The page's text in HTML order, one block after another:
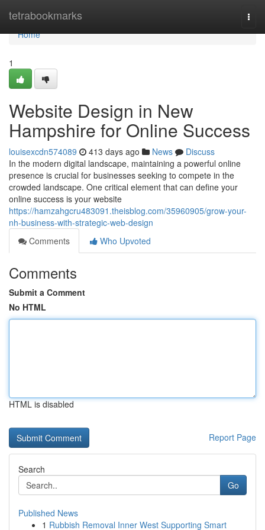
tetrabookmarks
Home
Home
1
Website Design in New
Hampshire for Online Success
louisexcdn574089 413 days ago News
Discuss
In the modern digital landscape, maintaining a powerful online
presence is crucial for businesses seeking to compete in the
crowded landscape. One critical element that can define your
online success is your website
https://hamzahgcru483091.theisblog.com/35960905/grow-your-
nh-business-with-strategic-web-design
Comments
Who Upvoted
Comments
Submit a Comment
No HTML
HTML is disabled
Report Page
Search
Go
Published News
1 Rubbish Removal Inner West Supporting Smart